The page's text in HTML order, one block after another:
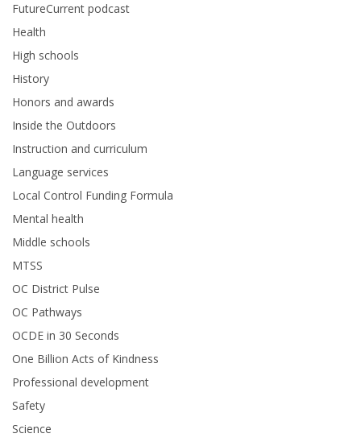
FutureCurrent podcast
Health
High schools
History
Honors and awards
Inside the Outdoors
Instruction and curriculum
Language services
Local Control Funding Formula
Mental health
Middle schools
MTSS
OC District Pulse
OC Pathways
OCDE in 30 Seconds
One Billion Acts of Kindness
Professional development
Safety
Science